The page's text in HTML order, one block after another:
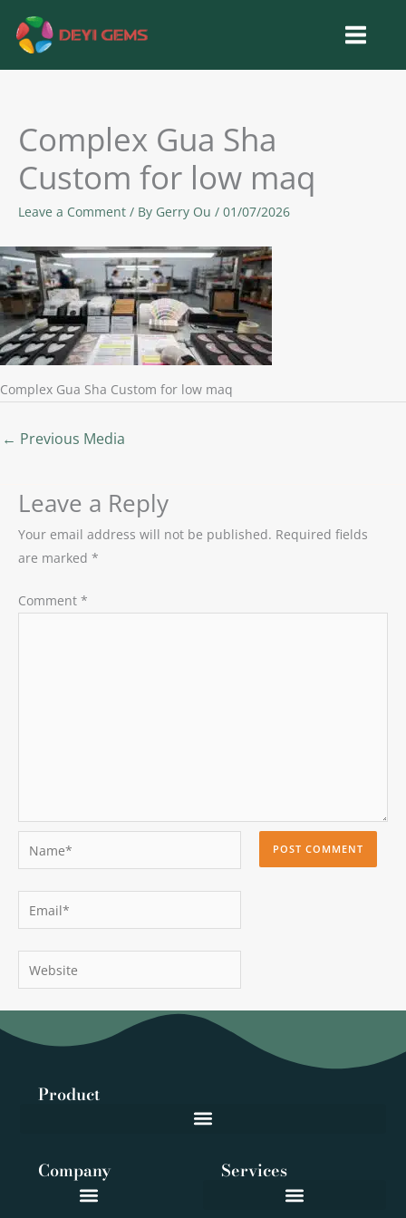
content
Complex Gua Sha
Custom for low maq
Leave a Comment / By Gerry Ou / 01/07/2026
Complex Gua Sha Custom for low maq
← Previous Media
Leave a Reply
Your email address will not be published. Required fields
are marked *
Comment *
Email*
Website
Product
Services
Company